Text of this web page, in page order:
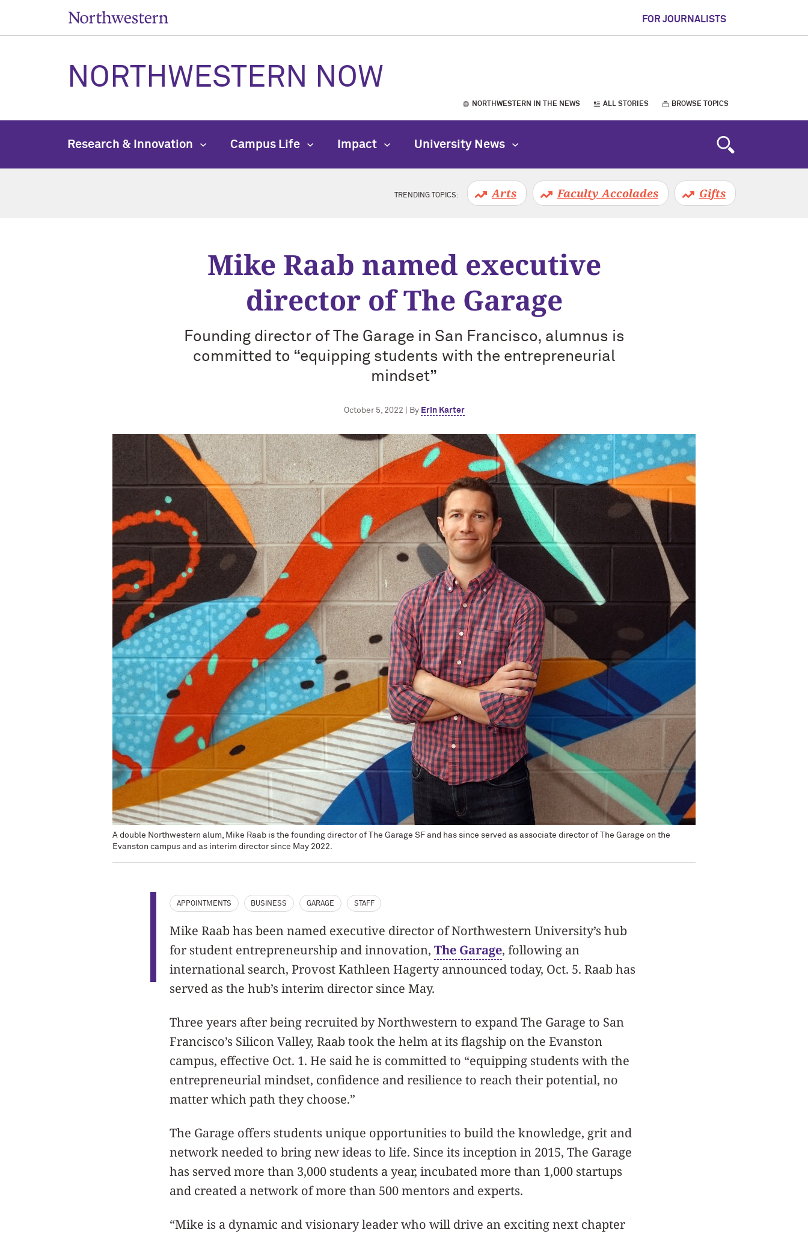
FOR JOURNALISTS
NORTHWESTERN NOW
NORTHWESTERN IN THE NEWS ALL STORIES BROWSE TOPICS
Research & Innovation Campus Life Impact University News
TRENDING TOPICS: Arts Faculty Accolades Gifts
Mike Raab named executive
director of The Garage
Founding director of The Garage in San Francisco, alumnus is
committed to “equipping students with the entrepreneurial
mindset”
October 5, 2022 | By Erin Karter
A double Northwestern alum, Mike Raab is the founding director of The Garage SF and has since served as associate director of The Garage on the
Evanston campus and as interim director since May 2022.
APPOINTMENTS BUSINESS GARAGE STAFF
Mike Raab has been named executive director of Northwestern University’s hub
for student entrepreneurship and innovation, The Garage, following an
international search, Provost Kathleen Hagerty announced today, Oct. 5. Raab has
served as the hub’s interim director since May.
Three years after being recruited by Northwestern to expand The Garage to San
Francisco’s Silicon Valley, Raab took the helm at its flagship on the Evanston
campus, effective Oct. 1. He said he is committed to “equipping students with the
entrepreneurial mindset, confidence and resilience to reach their potential, no
matter which path they choose.”
The Garage offers students unique opportunities to build the knowledge, grit and
network needed to bring new ideas to life. Since its inception in 2015, The Garage
has served more than 3,000 students a year, incubated more than 1,000 startups
and created a network of more than 500 mentors and experts.
“Mike is a dynamic and visionary leader who will drive an exciting next chapter